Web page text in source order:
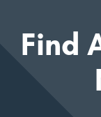
Find